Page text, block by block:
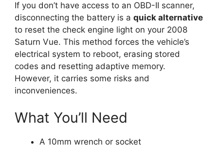
If you don’t have access to an OBD-II scanner,
disconnecting the battery is a quick alternative
to reset the check engine light on your 2008
Saturn Vue. This method forces the vehicle’s
electrical system to reboot, erasing stored
codes and resetting adaptive memory.
However, it carries some risks and
inconveniences.
What You’ll Need
A 10mm wrench or socket